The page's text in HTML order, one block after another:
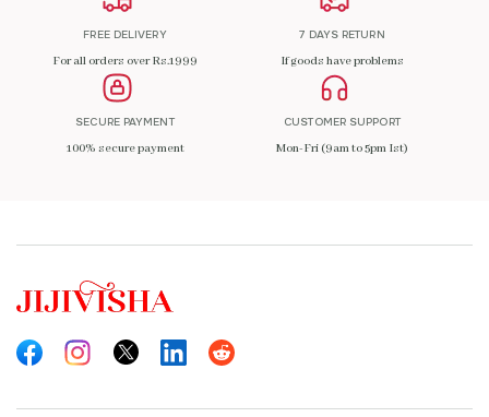
FREE DELIVERY
For all orders over Rs.1999
7 DAYS RETURN
If goods have problems
SECURE PAYMENT
100% secure payment
CUSTOMER SUPPORT
Mon-Fri (9am to 5pm Ist)